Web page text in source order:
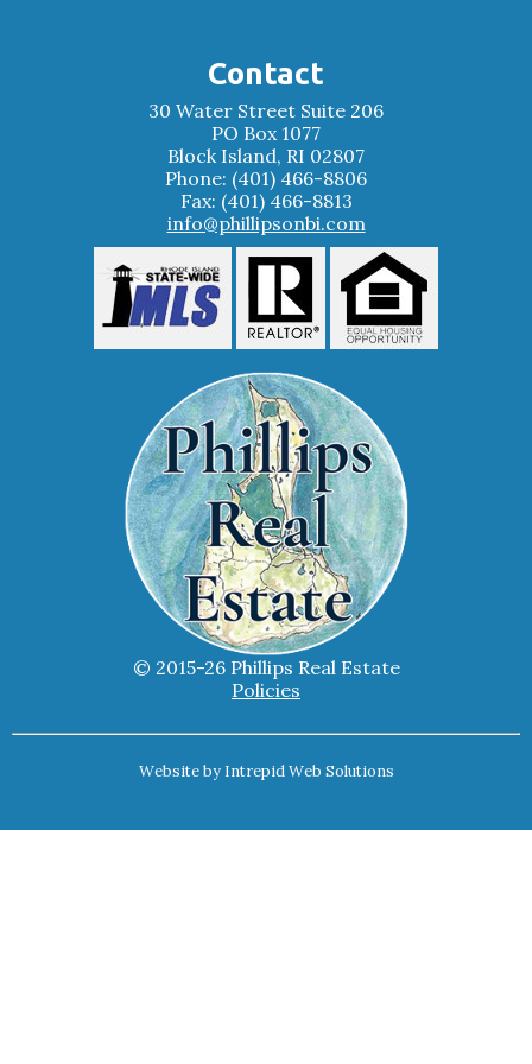
Contact
30 Water Street Suite 206
PO Box 1077
Block Island, RI 02807
Phone: (401) 466-8806
Fax: (401) 466-8813
info@phillipsonbi.com
© 2015-26 Phillips Real Estate
Policies
Website by Intrepid Web Solutions